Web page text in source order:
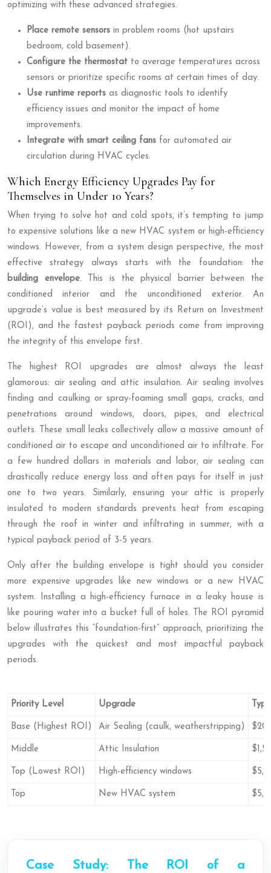
optimizing with these advanced strategies.
Place remote sensors in problem rooms (hot upstairs
bedroom, cold basement).
Configure the thermostat to average temperatures across
sensors or prioritize specific rooms at certain times of day.
Use runtime reports as diagnostic tools to identify
efficiency issues and monitor the impact of home
improvements.
Integrate with smart ceiling fans for automated air
circulation during HVAC cycles.
Which Energy Efficiency Upgrades Pay for
Themselves in Under 10 Years?
When trying to solve hot and cold spots, it’s tempting to jump
to expensive solutions like a new HVAC system or high-efficiency
windows. However, from a system design perspective, the most
effective strategy always starts with the foundation: the
building envelope. This is the physical barrier between the
conditioned interior and the unconditioned exterior. An
upgrade’s value is best measured by its Return on Investment
(ROI), and the fastest payback periods come from improving
the integrity of this envelope first.
The highest ROI upgrades are almost always the least
glamorous: air sealing and attic insulation. Air sealing involves
finding and caulking or spray-foaming small gaps, cracks, and
penetrations around windows, doors, pipes, and electrical
outlets. These small leaks collectively allow a massive amount of
conditioned air to escape and unconditioned air to infiltrate. For
a few hundred dollars in materials and labor, air sealing can
drastically reduce energy loss and often pays for itself in just
one to two years. Similarly, ensuring your attic is properly
insulated to modern standards prevents heat from escaping
through the roof in winter and infiltrating in summer, with a
typical payback period of 3-5 years.
Only after the building envelope is tight should you consider
more expensive upgrades like new windows or a new HVAC
system. Installing a high-efficiency furnace in a leaky house is
like pouring water into a bucket full of holes. The ROI pyramid
below illustrates this “foundation-first” approach, prioritizing the
upgrades with the quickest and most impactful payback
periods.
Priority Level Upgrade
Base (Highest ROI) Air Sealing (caulk, weatherstripping)
Middle Attic Insulation
Top (Lowest ROI) High-efficiency windows
Top New HVAC system
Case Study: The ROI of a